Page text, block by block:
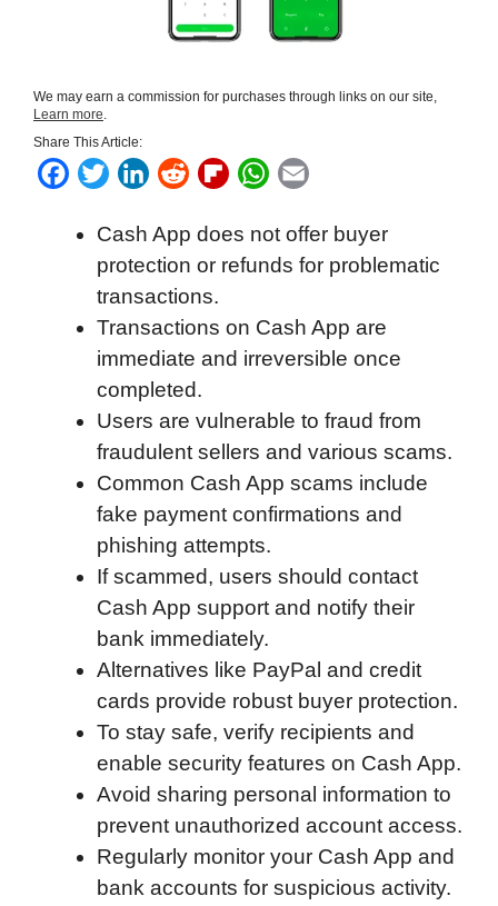
We may earn a commission for purchases through links on our site,
Learn more.
Share This Article:
F
c
o
T
i
t
t
e
r
L
n
k
e
d
I
n
R
d
d
i
t
F
i
p
o
a
d
W
a
t
A
p
a
i
Cash App does not offer buyer
protection or refunds for problematic
transactions.
Transactions on Cash App are
immediate and irreversible once
completed.
Users are vulnerable to fraud from
fraudulent sellers and various scams.
Common Cash App scams include
fake payment confirmations and
phishing attempts.
If scammed, users should contact
Cash App support and notify their
bank immediately.
Alternatives like PayPal and credit
cards provide robust buyer protection.
To stay safe, verify recipients and
enable security features on Cash App.
Avoid sharing personal information to
prevent unauthorized account access.
Regularly monitor your Cash App and
bank accounts for suspicious activity.